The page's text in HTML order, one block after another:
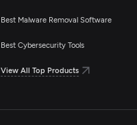
Best Malware Removal Software
Best Cybersecurity Tools
View All Top Products